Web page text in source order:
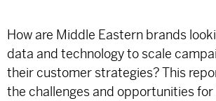
How are Middle Eastern brands
data and technology to scale
their customer strategies? This
the challenges and opportunities for